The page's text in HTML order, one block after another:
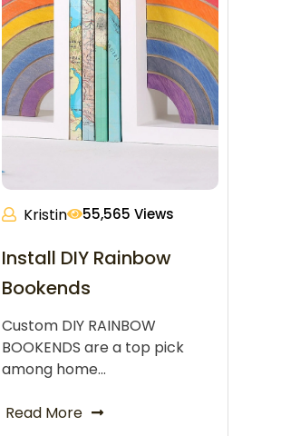
Kristin 55,565 Views
Install DIY Rainbow
Bookends
Custom DIY RAINBOW
BOOKENDS are a top pick
among home…
Read More